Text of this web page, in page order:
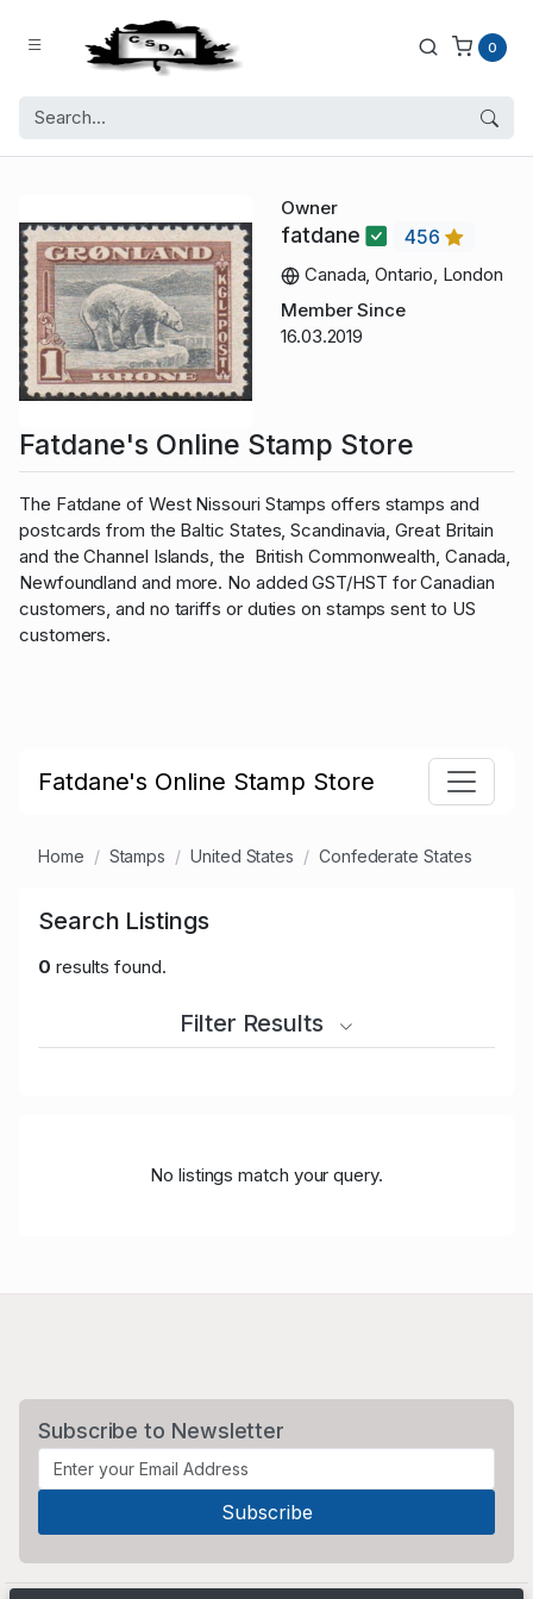
0
Owner
fatdane
456
Canada, Ontario, London
Member Since
16.03.2019
Fatdane's Online Stamp Store
The Fatdane of West Nissouri Stamps offers stamps and
postcards from the Baltic States, Scandinavia, Great Britain
and the Channel Islands, the British Commonwealth, Canada,
Newfoundland and more. No added GST/HST for Canadian
customers, and no tariffs or duties on stamps sent to US
customers.
Fatdane's Online Stamp Store
Home Stamps United States Confederate States
Search Listings
0 results found.
Filter Results
No listings match your query.
Subscribe to Newsletter